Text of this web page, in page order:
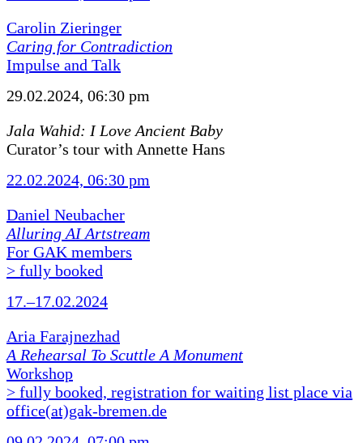
Carolin Zieringer
Caring for Contradiction
Impulse and Talk
29.02.2024, 06:30 pm
Jala Wahid: I Love Ancient Baby
Curator’s tour with Annette Hans
22.02.2024, 06:30 pm
Daniel Neubacher
Alluring AI Artstream
For GAK members
> fully booked
17.–17.02.2024
Aria Farajnezhad
A Rehearsal To Scuttle A Monument
Workshop
> fully booked, registration for waiting list place via
office(at)gak-bremen.de